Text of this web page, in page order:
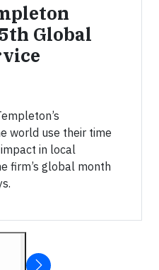
Global
world use their time
in local
firm’s global month